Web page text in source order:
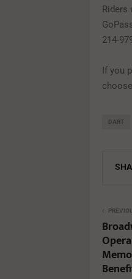
Riders
214-
If you
DART